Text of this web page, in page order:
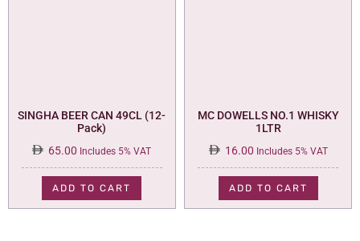
SINGHA BEER CAN 49CL (12-
Pack)
65.00 Includes 5% VAT
ADD TO CART
MC DOWELLS NO.1 WHISKY
1LTR
16.00 Includes 5% VAT
ADD TO CART